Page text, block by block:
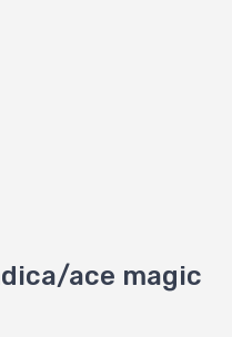
ace magic